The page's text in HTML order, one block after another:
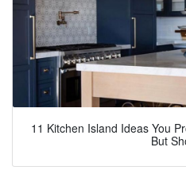
11 Kitchen Island Ideas You
But